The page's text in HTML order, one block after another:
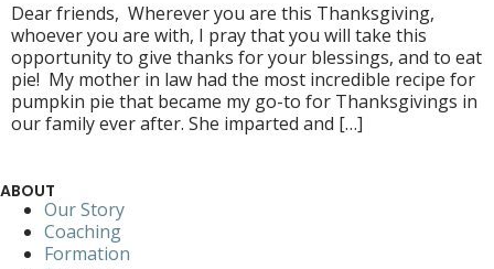
Dear friends, Wherever you are this Thanksgiving,
whoever you are with, I pray that you will take this
opportunity to give thanks for your blessings, and to eat
pie! My mother in law had the most incredible recipe for
pumpkin pie that became my go-to for Thanksgivings in
our family ever after. She imparted and […]
ABOUT
Our Story
Coaching
Formation